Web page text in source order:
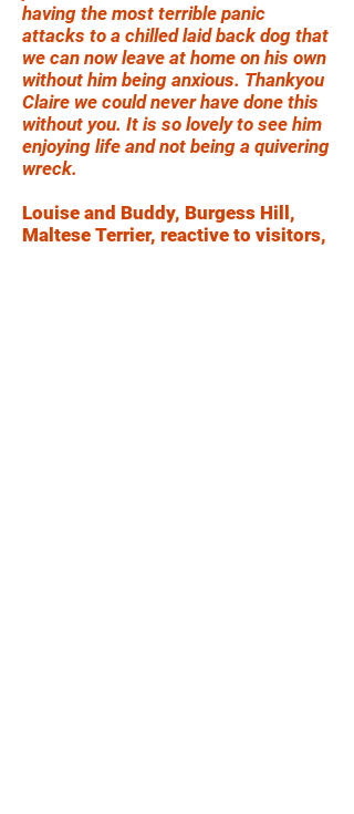
having the most terrible panic
attacks to a chilled laid back dog that
we can now leave at home on his own
without him being anxious. Thankyou
Claire we could never have done this
without you. It is so lovely to see him
enjoying life and not being a quivering
wreck.
Louise and Buddy, Burgess Hill,
Maltese Terrier, reactive to visitors,